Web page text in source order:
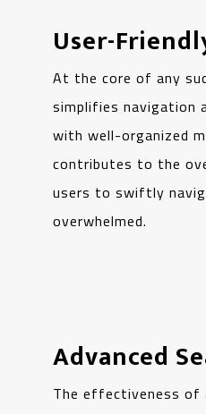
User-
At the core of any
simplifies navigation
with well-organized
contributes to the
users to swiftly
overwhelmed.
Advanced
The effectiveness of